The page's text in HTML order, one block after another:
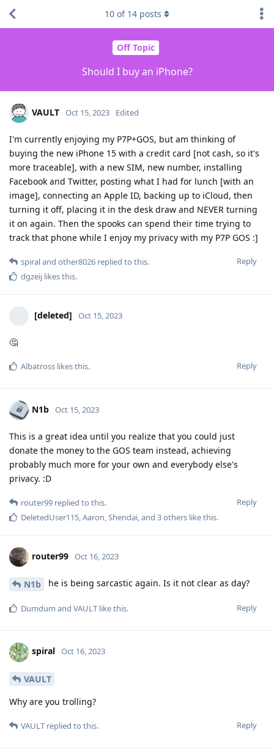
Off Topic
Should I buy an iPhone?
10 of 14 posts
VAULT Oct 15, 2023 Edited
I'm currently enjoying my P7P+GOS, but am thinking of
buying the new iPhone 15 with a credit card [not cash, so it's
more traceable], with a new SIM, new number, installing
Facebook and Twitter, posting what I had for lunch [with an
image], connecting an Apple ID, backing up to iCloud, then
turning it off, placing it in the desk draw and NEVER turning
it on again. Then the spooks can spend their time trying to
track that phone while I enjoy my privacy with my P7P GOS :]
Reply
spiraland other8026 replied to this.
dgzeij likes this.
[deleted] Oct 15, 2023
🤔
Reply
Albatross likes this.
N1b Oct 15, 2023
This is a great idea until you realize that you could just
donate the money to the GOS team instead, achieving
probably much more for your own and everybody else's
privacy. :D
Reply
router99 replied to this.
DeletedUser115,Aaron,Shendai, and 3others like this.
router99 Oct 16, 2023
N1b he is being sarcastic again. Is it not clear as day?
Reply
Dumdum and VAULT like this.
spiral Oct 16, 2023
VAULT
Why are you trolling?
Reply
VAULT replied to this.